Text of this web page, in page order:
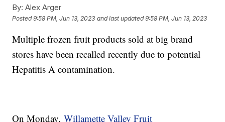
By: Alex Arger
Posted9:58 PM, Jun 13, 2023 and last updated 9:58 PM, Jun 13, 2023
Multiple frozen fruit products sold at big brand
stores have been recalled recently due to potential
Hepatitis A contamination.
On Monday,Willamette Valley Fruit